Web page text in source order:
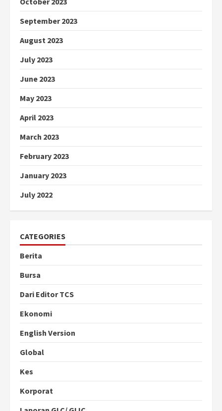
September 2023
August 2023
July 2023
June 2023
May 2023
April 2023
March 2023
February 2023
January 2023
July 2022
CATEGORIES
Berita
Bursa
Dari Editor TCS
Ekonomi
English Version
Global
Kes
Korporat